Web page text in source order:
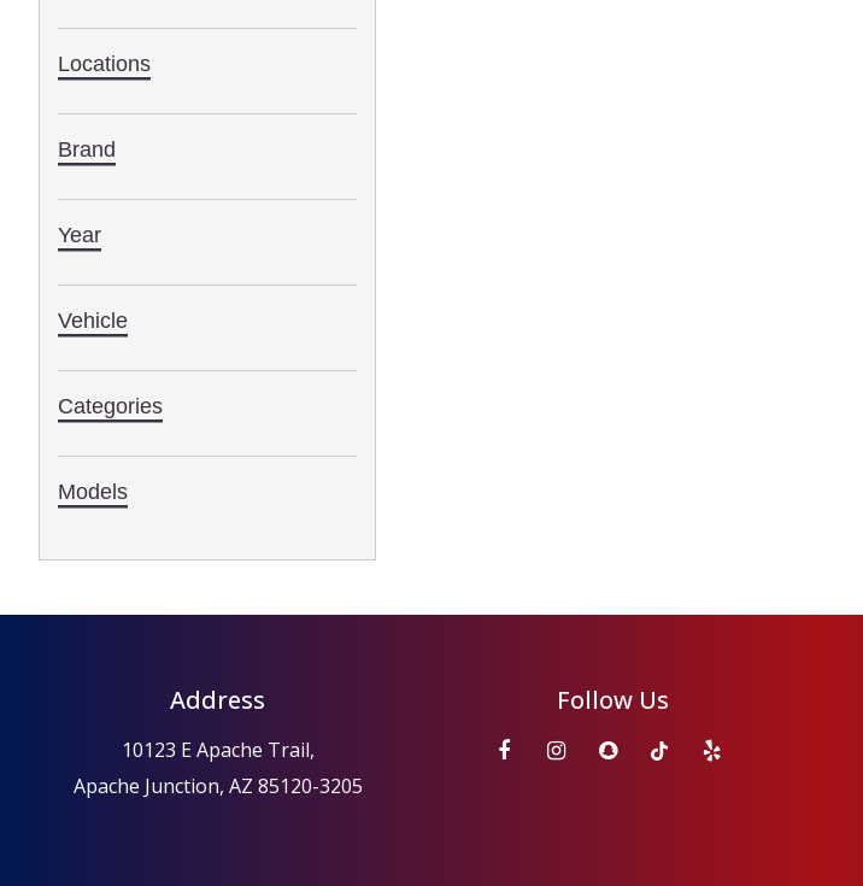
Locations
Brand
Year
Vehicle
Categories
Models
Address
10123 E Apache Trail,
Apache Junction, AZ 85120-3205
Follow Us